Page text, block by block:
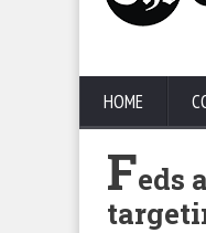
HOME
Feds